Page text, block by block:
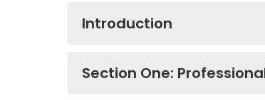
Introduction
Section One: